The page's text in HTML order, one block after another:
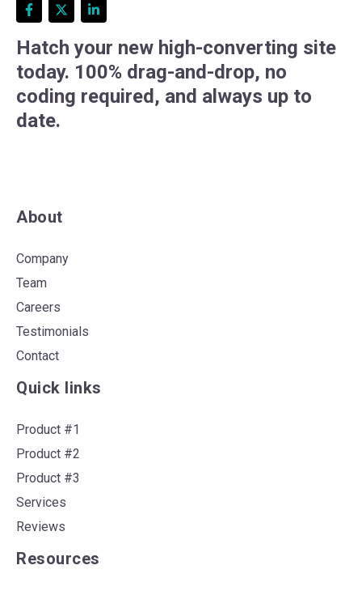
Hatch your new high-converting site
today. 100% drag-and-drop, no
coding required, and always up to
date.
About
Company
Team
Careers
Testimonials
Contact
Quick links
Product #1
Product #2
Product #3
Services
Reviews
Resources